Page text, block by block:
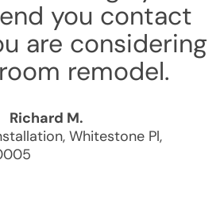
you contact
are considering
remodel.
Richard M.
, Whitestone Pl,